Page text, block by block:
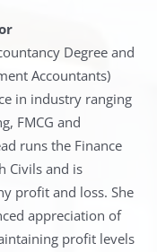
Degree and
Accountants)
in industry ranging
FMCG and
runs the Finance
Civils and is
profit and loss. She
appreciation of
profit levels